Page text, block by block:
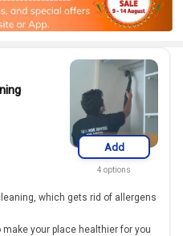
Add
4 options
which gets rid of allergens
your place healthier for you